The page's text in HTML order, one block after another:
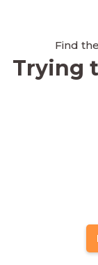
Find
Trying